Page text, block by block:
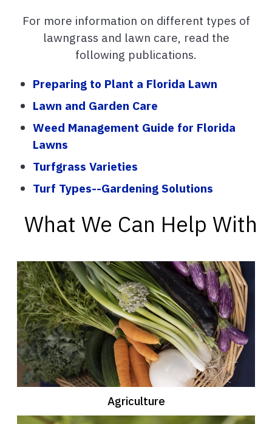
For more information on different types of
lawngrass and lawn care, read the
following publications.
Preparing to Plant a Florida Lawn
Lawn and Garden Care
Weed Management Guide for Florida
Lawns
Turfgrass Varieties
Turf Types--Gardening Solutions
What We Can Help With
Agriculture